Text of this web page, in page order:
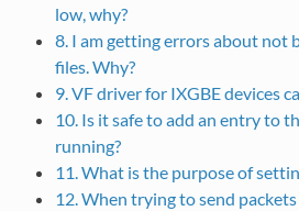
low, why?
8. I am getting errors about not
files. Why?
9. VF driver for IXGBE devices
10. Is it safe to add an entry to
running?
11. What is the purpose of
12. When trying to send